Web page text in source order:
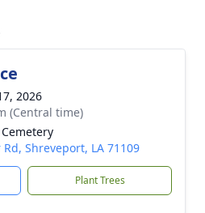
2026
(Central time)
Shreveport, LA 71109
Plant Trees